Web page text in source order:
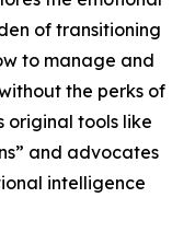
of transitioning
to manage and
the perks of
original tools like
and advocates
intelligence